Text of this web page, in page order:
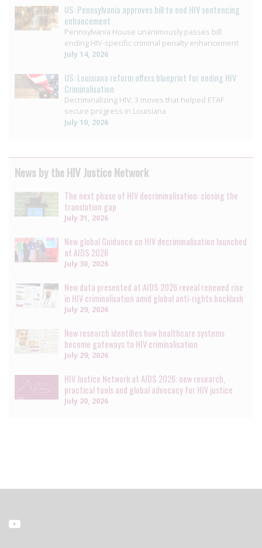
US: Pennsylvania approves bill to end HIV sentencing
enhancement
Pennsylvania House unanimously passes bill
ending HIV-specific criminal penalty enhancement
July 14, 2026
US: Louisiana reform offers blueprint for ending HIV
Criminalisation
Decriminalizing HIV: 3 moves that helped ETAF
secure progress in Louisiana
July 10, 2026
News by the HIV Justice Network
The next phase of HIV decriminalisation: closing the
translation gap
July 31, 2026
New global Guidance on HIV decriminalisation launched
at AIDS 2026
July 30, 2026
New data presented at AIDS 2026 reveal renewed rise
in HIV criminalisation amid global anti-rights backlash
July 29, 2026
New research identifies how healthcare systems
become gateways to HIV criminalisation
July 29, 2026
HIV Justice Network at AIDS 2026: new research,
practical tools and global advocacy for HIV justice
July 20, 2026